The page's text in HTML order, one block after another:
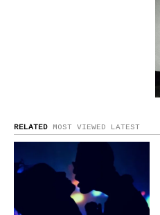
RELATED MOST VIEWED LATEST